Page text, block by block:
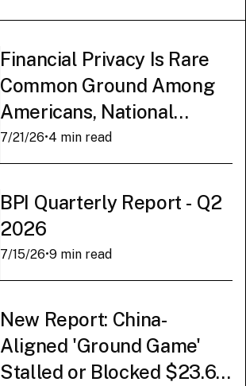
Financial Privacy Is Rare
Common Ground Among
Americans, National
Survey Finds
7/21/26•4 min read
BPI Quarterly Report - Q2
2026
7/15/26•9 min read
New Report: China-
Aligned 'Ground Game'
Stalled or Blocked $23.6